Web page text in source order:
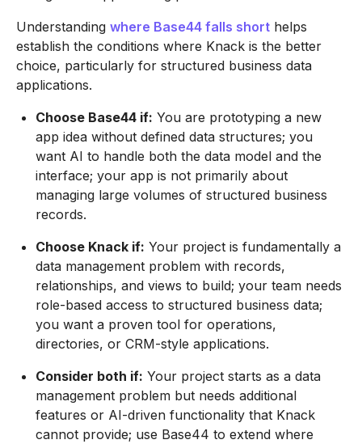
Understanding where Base44 falls short helps
establish the conditions where Knack is the better
choice, particularly for structured business data
applications.
Choose Base44 if: You are prototyping a new
app idea without defined data structures; you
want AI to handle both the data model and the
interface; your app is not primarily about
managing large volumes of structured business
records.
Choose Knack if: Your project is fundamentally a
data management problem with records,
relationships, and views to build; your team needs
role-based access to structured business data;
you want a proven tool for operations,
directories, or CRM-style applications.
Consider both if: Your project starts as a data
management problem but needs additional
features or AI-driven functionality that Knack
cannot provide; use Base44 to extend where